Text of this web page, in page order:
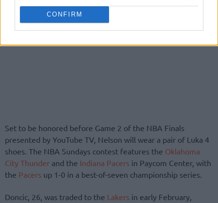
CONFIRM
Set to be honored before Game 2 of the NBA Finals
presented by YouTube TV, Nelson will wear a pair of Luka 4
shoes. The NBA Sundays contest features the Oklahoma
City Thunder and the Indiana Pacers in Paycom Center, with
the Pacers up 1-0 in a best-of-seven championship series.
Doncic, 26, was traded to the Lakers in early February,